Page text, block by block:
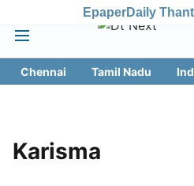
EpaperDaily
Chennai Tamil Nadu
Karisma